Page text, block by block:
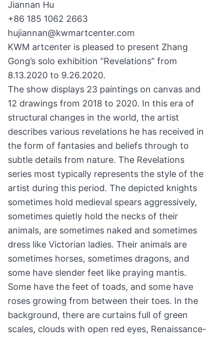
Jiannan Hu
+86 185 1062 2663
hujiannan@kwmartcenter.com
KWM artcenter is pleased to present Zhang
Gong’s solo exhibition “Revelations” from
8.13.2020 to 9.26.2020.
The show displays 23 paintings on canvas and
12 drawings from 2018 to 2020. In this era of
structural changes in the world, the artist
describes various revelations he has received in
the form of fantasies and beliefs through to
subtle details from nature. The Revelations
series most typically represents the style of the
artist during this period. The depicted knights
sometimes hold medieval spears aggressively,
sometimes quietly hold the necks of their
animals, are sometimes naked and sometimes
dress like Victorian ladies. Their animals are
sometimes horses, sometimes dragons, and
some have slender feet like praying mantis.
Some have the feet of toads, and some have
roses growing from between their toes. In the
background, there are curtains full of green
scales, clouds with open red eyes, Renaissance-